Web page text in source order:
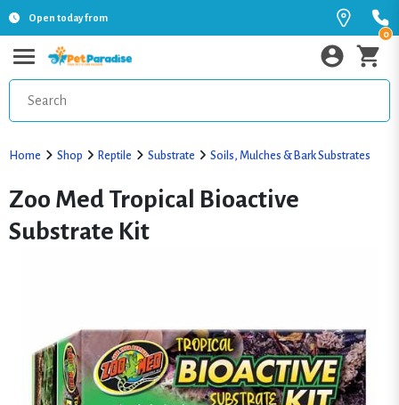
Open today from
0
Home Shop Reptile Substrate Soils, Mulches & Bark Substrates
Zoo Med Tropical Bioactive
Substrate Kit